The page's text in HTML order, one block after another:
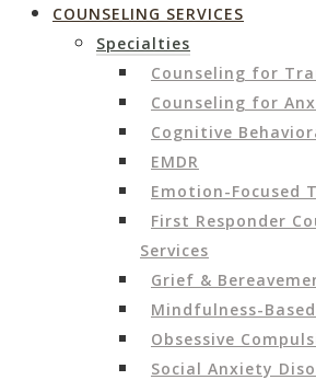
COUNSELING SERVICES
Specialties
Counseling for
Counseling for
Cognitive
EMDR
Emotion-Focused
First Responder
Services
Grief &
Mindfulness-
Obsessive
Social Anxiety